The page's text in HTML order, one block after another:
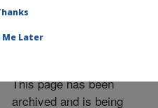
This page has been
archived and is being
Me Later